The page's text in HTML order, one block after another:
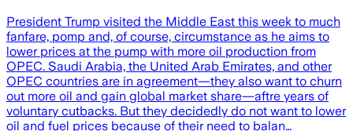
President Trump visited the Middle East this week to much
fanfare, pomp and, of course, circumstance as he aims to
lower prices at the pump with more oil production from
OPEC. Saudi Arabia, the United Arab Emirates, and other
OPEC countries are in agreement—they also want to churn
out more oil and gain global market share—aftre years of
voluntary cutbacks. But they decidedly do not want to lower
oil and fuel prices because of their need to balan…